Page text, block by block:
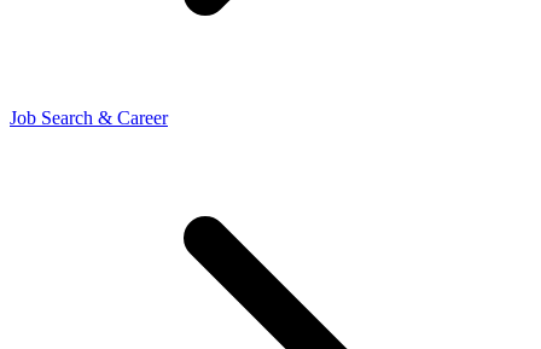
Job Search & Career